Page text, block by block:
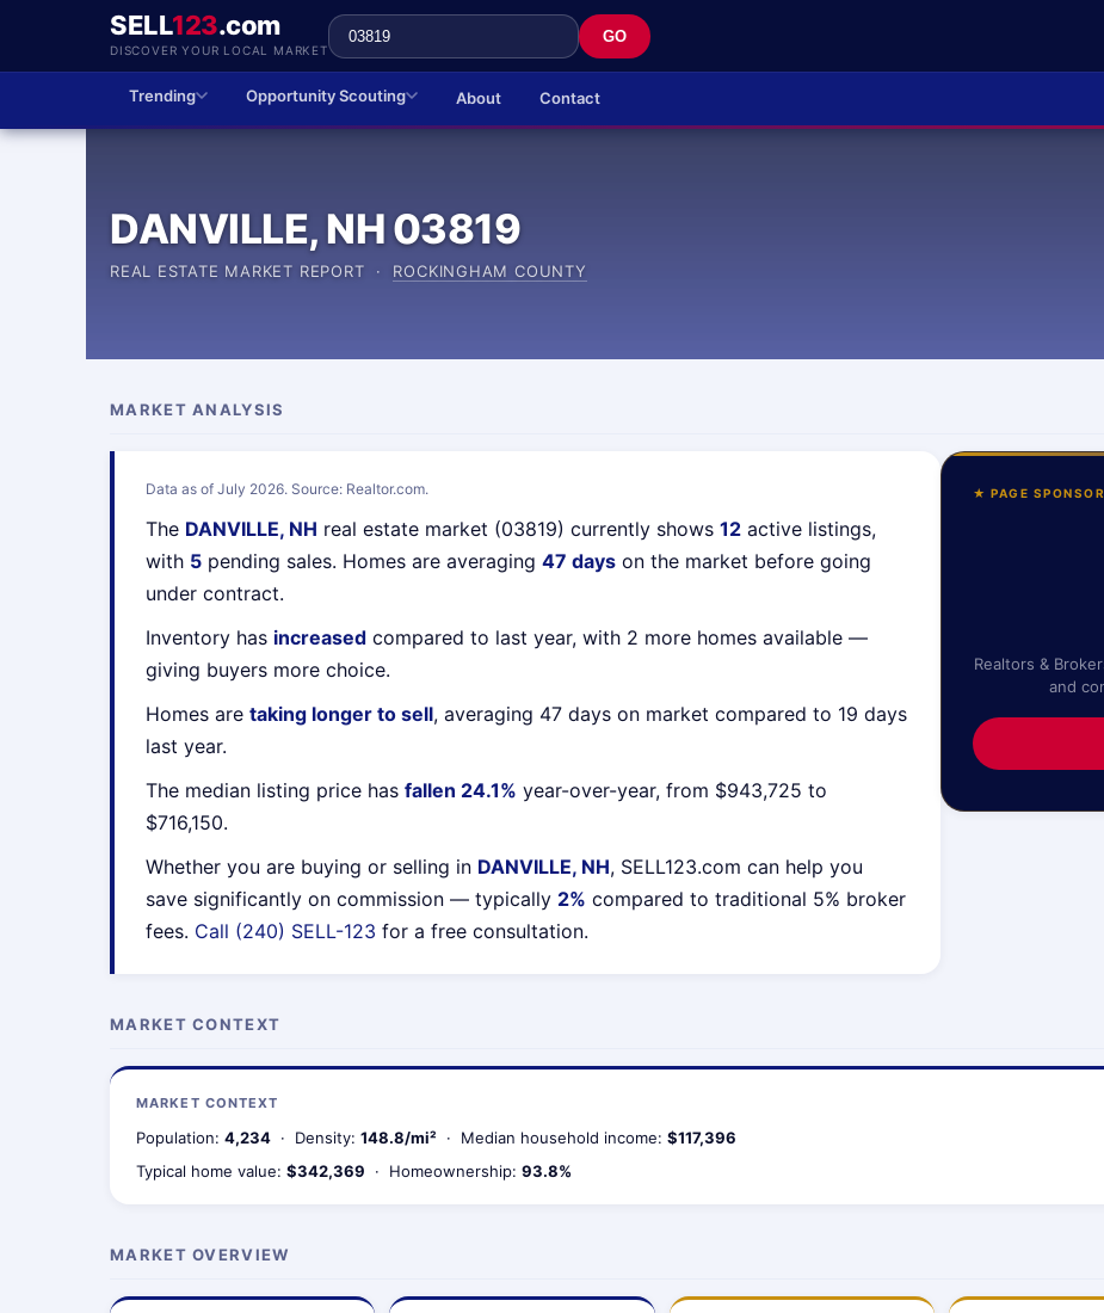
SELL123.com
DISCOVER YOUR LOCAL MARKET
GO
Trending Opportunity Scouting About Contact
DANVILLE, NH 03819
REAL ESTATE MARKET REPORT · ROCKINGHAM COUNTY
MARKET ANALYSIS
Data as of July 2026. Source: Realtor.com.
The DANVILLE, NH real estate market (03819) currently shows 12 active listings,
with 5 pending sales. Homes are averaging 47 days on the market before going
under contract.
Inventory has increased compared to last year, with 2 more homes available —
giving buyers more choice.
Homes are taking longer to sell, averaging 47 days on market compared to 19 days
last year.
The median listing price has fallen 24.1% year-over-year, from $943,725 to
$716,150.
Whether you are buying or selling in DANVILLE, NH, SELL123.com can help you
save significantly on commission — typically 2% compared to traditional 5% broker
fees. Call (240) SELL-123 for a free consultation.
★ PAGE SPONSOR
Realtors &
and
MARKET CONTEXT
MARKET CONTEXT
Population: 4,234 · Density: 148.8/mi² · Median household income: $117,396
Typical home value: $342,369 · Homeownership: 93.8%
MARKET OVERVIEW